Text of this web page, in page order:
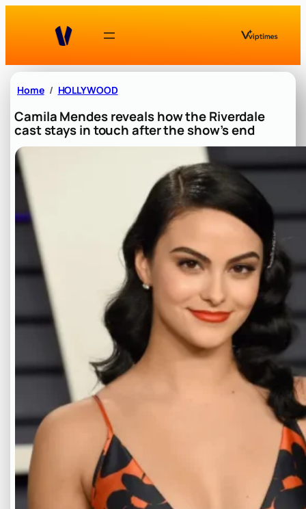
Home HOLLYWOOD
Camila Mendes reveals how the Riverdale
cast stays in touch after the show’s end